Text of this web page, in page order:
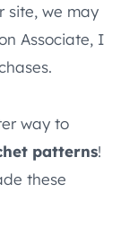
site, we may
Associate, I
way to
patterns!
these